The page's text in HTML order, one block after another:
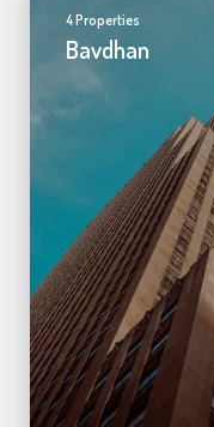
4 Properties
Bavdhan